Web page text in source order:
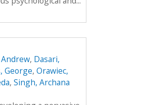
, Dasari,
George, Orawiec,
, Singh, Archana